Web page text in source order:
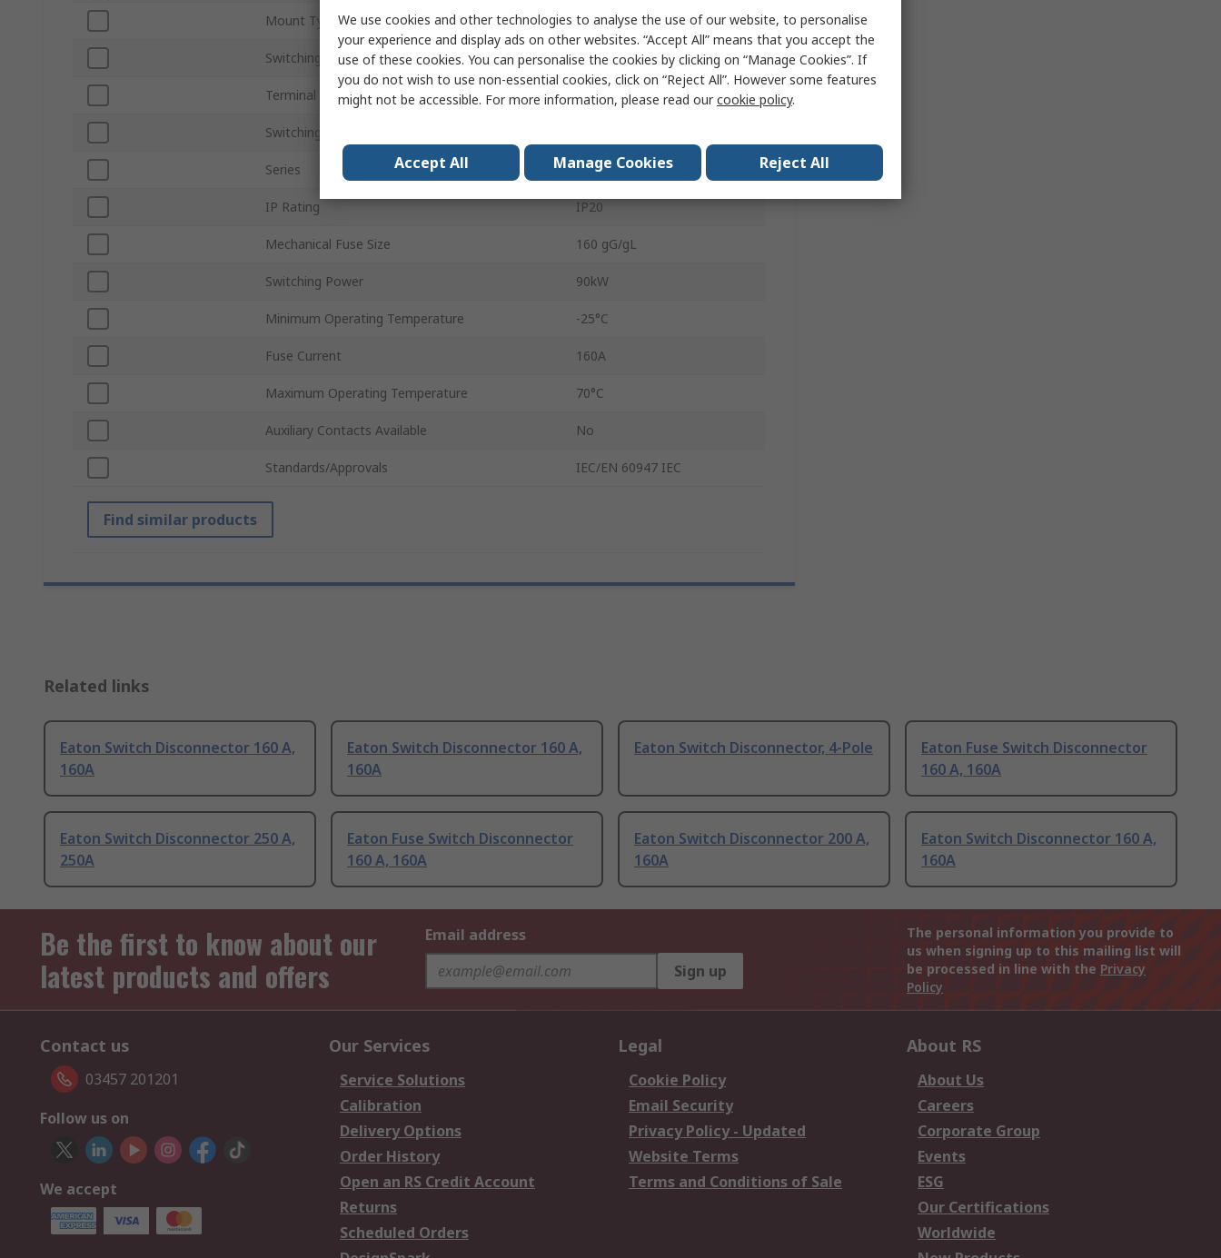
Mount Type Ground
Switching Voltage 690V
Terminal Type Screw
Switching Current
Series NZM
IP Rating IP20
Mechanical Fuse Size 160 gG/gL
Switching Power 90kW
Minimum Operating Temperature -25°C
Fuse Current 160A
Maximum Operating Temperature 70°C
Auxiliary Contacts Available No
Standards/Approvals IEC/EN 60947 IEC
Find similar products
Related links
Eaton Switch Disconnector 160 A,
160A
Eaton Switch Disconnector 160 A,
160A
Eaton Switch Disconnector, 4-Pole
Eaton Fuse Switch Disconnector
160 A, 160A
Eaton Switch Disconnector 250 A,
250A
Eaton Fuse Switch Disconnector
160 A, 160A
Eaton Switch Disconnector 200 A,
160A
Eaton Switch Disconnector 160 A,
160A
Be the first to know about our
latest products and offers
Email address
Sign up
The personal information you provide to
us when signing up to this mailing list will
be processed in line with the Privacy
Policy
Contact us
03457 201201
Follow us on
We accept
Our Services
Service Solutions
Calibration
Delivery Options
Order History
Open an RS Credit Account
Returns
Scheduled Orders
Legal
Cookie Policy
Email Security
Privacy Policy - Updated
Website Terms
Terms and Conditions of Sale
About RS
About Us
Careers
Corporate Group
Events
ESG
Our Certifications
Worldwide
We use cookies and other technologies to analyse the use of our website, to personalise
your experience and display ads on other websites. “Accept All” means that you accept the
use of these cookies. You can personalise the cookies by clicking on “Manage Cookies”. If
you do not wish to use non-essential cookies, click on “Reject All”. However some features
might not be accessible. For more information, please read ourcookie policy.
Accept All Manage Cookies Reject All